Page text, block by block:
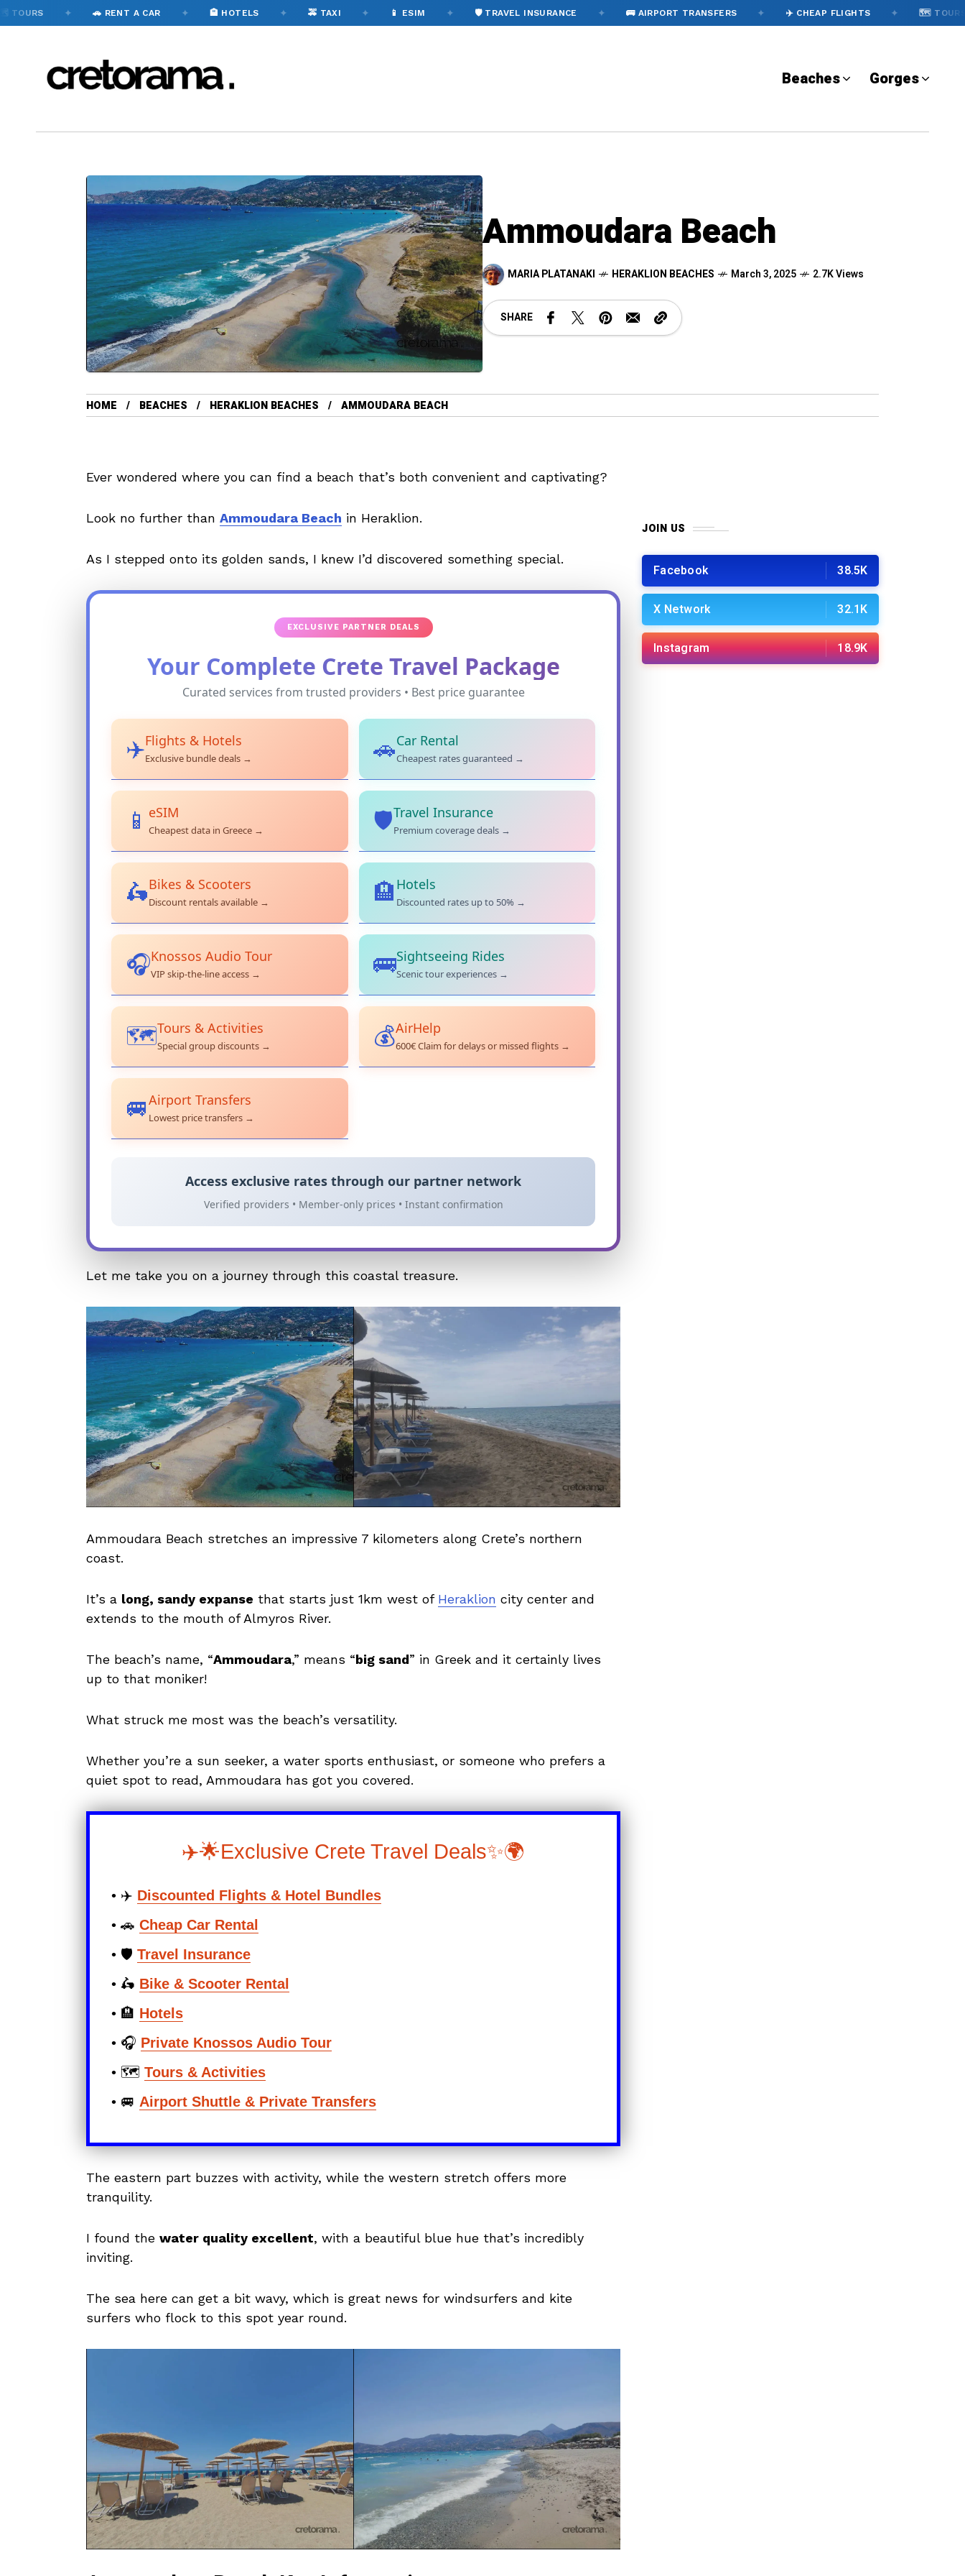
✦ 🚗 RENT A CAR ✦ 🏨 HOTELS ✦ 🚕 TAXI ✦ 📱 ESIM ✦ 🛡️ TRAVEL INSURANCE ✦ 🚌 AIRPORT TRANSFERS ✦ ✈️ CHEAP FLIGHTS ✦ 🗺️ TOURS ✦
Beaches Gorges
Ammoudara Beach
MARIA PLATANAKI HERAKLION BEACHES March 3, 2025 2.7K Views
SHARE
HOME BEACHES HERAKLION BEACHES AMMOUDARA BEACH
Ever wondered where you can find a beach that’s both convenient and captivating?
Look no further than Ammoudara Beach in Heraklion.
As I stepped onto its golden sands, I knew I’d discovered something special.
EXCLUSIVE PARTNER DEALS
Your Complete Crete Travel Package
Curated services from trusted providers • Best price guarantee
✈️Flights & Hotels
Exclusive bundle deals → 🚗Car Rental
Cheapest rates guaranteed →
📱 eSIM
Cheapest data in Greece → 🛡️Travel Insurance
Premium coverage deals →
🛵Bikes & Scooters
Discount rentals available → 🏨 Hotels
Discounted rates up to 50% →
🎧Knossos Audio Tour
VIP skip-the-line access → 🚌Sightseeing Rides
Scenic tour experiences →
🗺️Tours & Activities
Special group discounts → 💰AirHelp
600€ Claim for delays or missed flights →
🚐Airport Transfers
Lowest price transfers →
Access exclusive rates through our partner network
Verified providers • Member-only prices • Instant confirmation
Let me take you on a journey through this coastal treasure.
Ammoudara Beach stretches an impressive 7 kilometers along Crete’s northern
coast.
It’s a long, sandy expanse that starts just 1km west of Heraklion city center and
extends to the mouth of Almyros River.
The beach’s name, “Ammoudara,” means “big sand” in Greek and it certainly lives
up to that moniker!
What struck me most was the beach’s versatility.
Whether you’re a sun seeker, a water sports enthusiast, or someone who prefers a
quiet spot to read, Ammoudara has got you covered.
✈️🌟Exclusive Crete Travel Deals✨🌍
• ✈️ Discounted Flights & Hotel Bundles
• 🚗 Cheap Car Rental
• 🛡️ Travel Insurance
• 🛵 Bike & Scooter Rental
• 🏨 Hotels
• 🎧 Private Knossos Audio Tour
• 🗺️ Tours & Activities
• 🚐 Airport Shuttle & Private Transfers
The eastern part buzzes with activity, while the western stretch offers more
tranquility.
I found the water quality excellent, with a beautiful blue hue that’s incredibly
inviting.
The sea here can get a bit wavy, which is great news for windsurfers and kite
surfers who flock to this spot year round.
JOIN US
Facebook 38.5K
X Network 32.1K
Instagram 18.9K